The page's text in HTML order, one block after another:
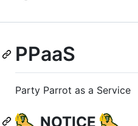
PPaaS
Party Parrot as a Service
NOTICE